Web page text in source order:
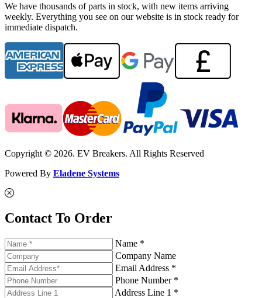
We have thousands of parts in stock, with new items arriving
weekly. Everything you see on our website is in stock ready for
immediate dispatch.
Copyright © 2026. EV Breakers. All Rights Reserved
Powered By Eladene Systems
Contact To Order
Name *
Company Name
Email Address *
Phone Number *
Address Line 1 *